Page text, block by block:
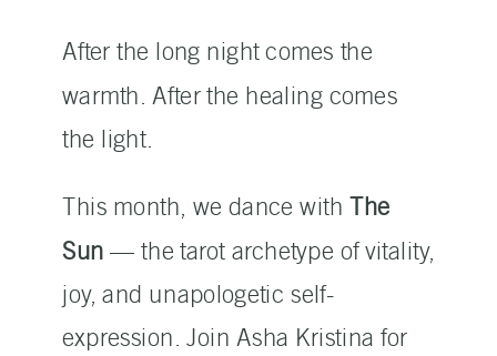
After the long night comes the
warmth. After the healing comes
the light.
This month, we dance with The
Sun — the tarot archetype of vitality,
joy, and unapologetic self-
expression. Join Asha Kristina for